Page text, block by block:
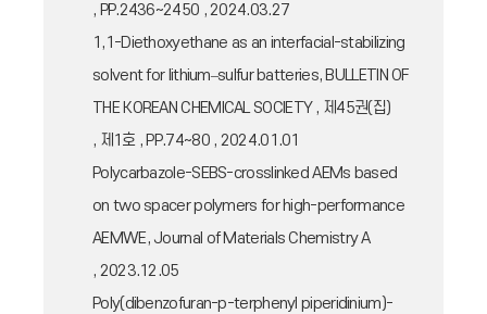
, PP.2436~2450 , 2024.03.27
1,1-Diethoxyethane as an interfacial-stabilizing
solvent for lithium–sulfur batteries, BULLETIN OF
THE KOREAN CHEMICAL SOCIETY , 제45권(집)
, 제1호 , PP.74~80 , 2024.01.01
Polycarbazole-SEBS-crosslinked AEMs based
on two spacer polymers for high-performance
AEMWE, Journal of Materials Chemistry A
, 2023.12.05
Poly(dibenzofuran-p-terphenyl piperidinium)-